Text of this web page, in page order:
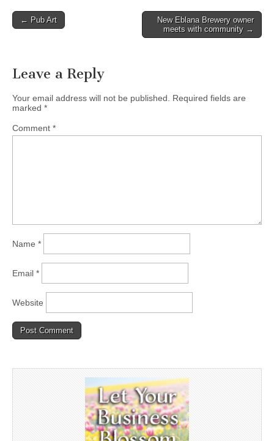
Post
← Pub Art
New Eblana Brewery owner
meets with community →
Leave a Reply
Your email address will not be published.
Required fields are
marked *
Comment *
Name *
Email *
Website